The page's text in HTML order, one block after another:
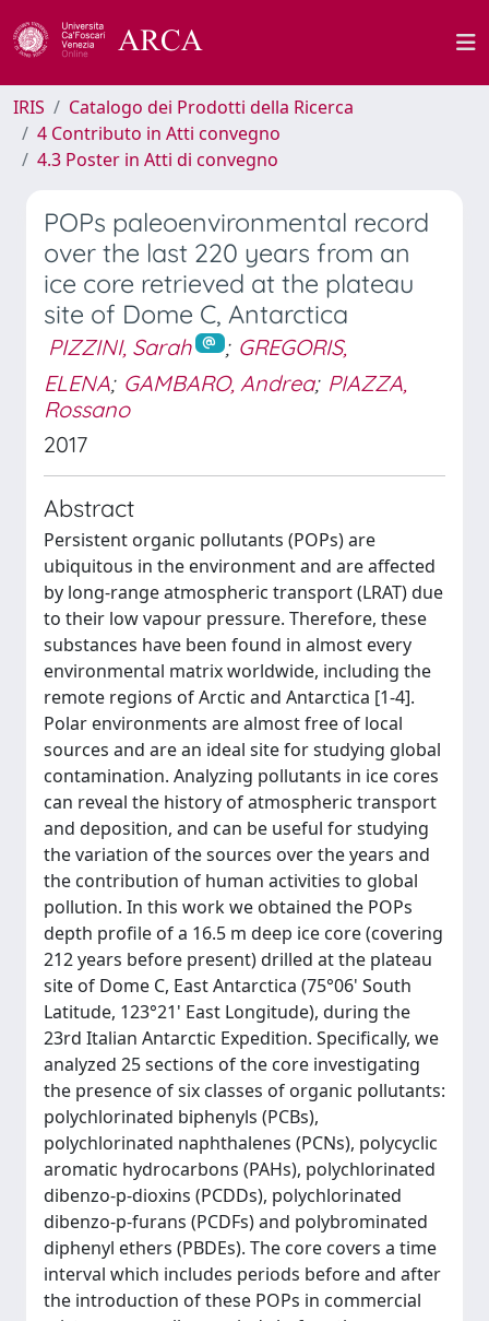
IRIS
Catalogo dei Prodotti della Ricerca
4 Contributo in Atti convegno
4.3 Poster in Atti di convegno
POPs paleoenvironmental record
over the last 220 years from an
ice core retrieved at the plateau
site of Dome C, Antarctica
PIZZINI, Sarah ; GREGORIS,
ELENA; GAMBARO, Andrea; PIAZZA,
Rossano
2017
Abstract
Persistent organic pollutants (POPs) are
ubiquitous in the environment and are affected
by long-range atmospheric transport (LRAT) due
to their low vapour pressure. Therefore, these
substances have been found in almost every
environmental matrix worldwide, including the
remote regions of Arctic and Antarctica [1-4].
Polar environments are almost free of local
sources and are an ideal site for studying global
contamination. Analyzing pollutants in ice cores
can reveal the history of atmospheric transport
and deposition, and can be useful for studying
the variation of the sources over the years and
the contribution of human activities to global
pollution. In this work we obtained the POPs
depth profile of a 16.5 m deep ice core (covering
212 years before present) drilled at the plateau
site of Dome C, East Antarctica (75°06' South
Latitude, 123°21' East Longitude), during the
23rd Italian Antarctic Expedition. Specifically, we
analyzed 25 sections of the core investigating
the presence of six classes of organic pollutants:
polychlorinated biphenyls (PCBs),
polychlorinated naphthalenes (PCNs), polycyclic
aromatic hydrocarbons (PAHs), polychlorinated
dibenzo-p-dioxins (PCDDs), polychlorinated
dibenzo-p-furans (PCDFs) and polybrominated
diphenyl ethers (PBDEs). The core covers a time
interval which includes periods before and after
the introduction of these POPs in commercial